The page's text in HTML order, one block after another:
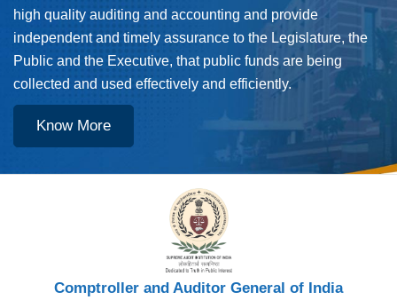
high quality auditing and accounting and provide
independent and timely assurance to the Legislature, the
Public and the Executive, that public funds are being
collected and used effectively and efficiently.
Know More
Comptroller and Auditor General of India